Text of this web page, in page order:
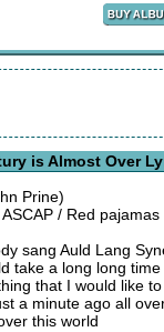
is Almost Over
Prine)
/ Red pajamas
sang Auld Lang
take a long long
that I would like
a minute ago all
this world